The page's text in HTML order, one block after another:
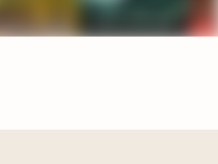
beacons.ai/ezeekat